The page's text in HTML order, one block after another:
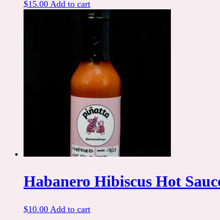
$15.00 Add to cart
Habanero Hibiscus Hot
$10.00 Add to cart